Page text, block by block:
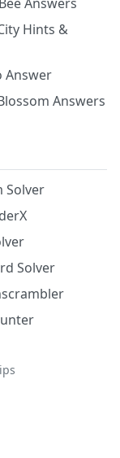
Hints &
Answer
Answers
Solver
Solver